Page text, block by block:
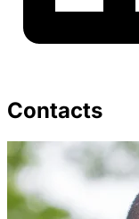
Contacts